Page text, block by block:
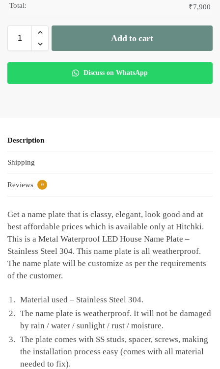
Total: ₹7,900
Add to cart
Discuss on WhatsApp
Description
Shipping
Reviews 0
Get a name plate that is classy, elegant, look good and at
best affordable prices which is available only at Hitchki.
This is a Metal Waterproof LED House Name Plate –
Stainless Steel 304. This name plate is all weatherproof.
The name plate will be customize as per the requirements
of the customer.
Material used – Stainless Steel 304.
The name plate is weatherproof. It will not be damaged
by rain / water / sunlight / rust / moisture.
The plate comes with SS studs, spacer, screws, making
the installation process easy (comes with all material
needed to fix).